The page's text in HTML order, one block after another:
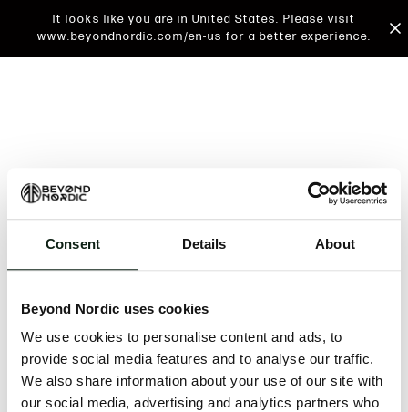
Consent Details About
Beyond Nordic uses cookies
We use cookies to personalise content and ads, to
provide social media features and to analyse our traffic.
We also share information about your use of our site with
our social media, advertising and analytics partners who
It looks like you are in United States. Please visit
www.beyondnordic.com/en-us for a better experience.
An unknown error has occurred. An error report has
issue will be investigated.
Click the button below to refresh the website. If the
issue persists, either try waiting a moment or
reopening your browser.